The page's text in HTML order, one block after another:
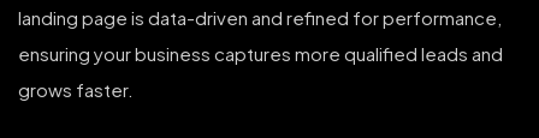
landing page is data-driven and refined for performance,
ensuring your business captures more qualified leads and
grows faster.